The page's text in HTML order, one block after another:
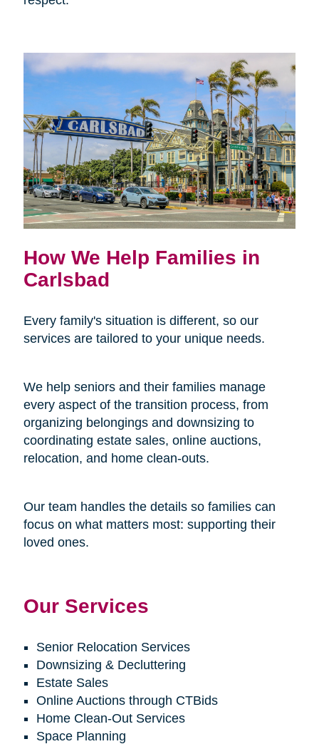
How We Help Families in
Carlsbad
Every family's situation is different, so our
services are tailored to your unique needs.
We help seniors and their families manage
every aspect of the transition process, from
organizing belongings and downsizing to
coordinating estate sales, online auctions,
relocation, and home clean-outs.
Our team handles the details so families can
focus on what matters most: supporting their
loved ones.
Our Services
Senior Relocation Services
Downsizing & Decluttering
Estate Sales
Online Auctions through CTBids
Home Clean-Out Services
Space Planning